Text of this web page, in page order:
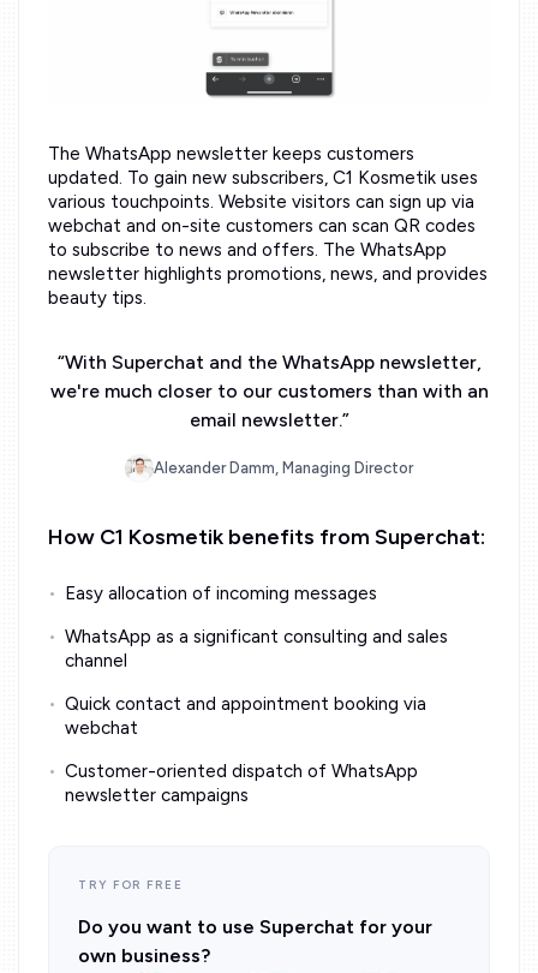
The WhatsApp newsletter keeps customers
updated. To gain new subscribers, C1 Kosmetik uses
various touchpoints. Website visitors can sign up via
webchat and on-site customers can scan QR codes
to subscribe to news and offers. The WhatsApp
newsletter highlights promotions, news, and provides
beauty tips.
“With Superchat and the WhatsApp newsletter,
we're much closer to our customers than with an
email newsletter.”
Alexander Damm, Managing Director
How C1 Kosmetik benefits from Superchat:
Easy allocation of incoming messages
WhatsApp as a significant consulting and sales
channel
Quick contact and appointment booking via
webchat
Customer-oriented dispatch of WhatsApp
newsletter campaigns
TRY FOR FREE
Do you want to use Superchat for your
own business?